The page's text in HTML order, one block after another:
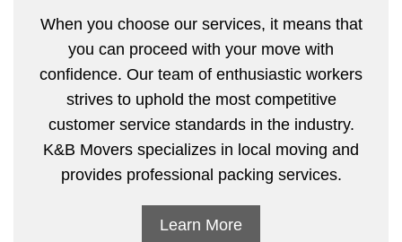
When you choose our services, it means that
you can proceed with your move with
confidence. Our team of enthusiastic workers
strives to uphold the most competitive
customer service standards in the industry.
K&B Movers specializes in local moving and
provides professional packing services.
Learn More